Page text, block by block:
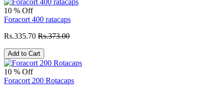
10 % Off
Foracort 400 ratacaps
Rs.335.70 Rs.373.00
Add to Cart
10 % Off
Foracort 200 Rotacaps